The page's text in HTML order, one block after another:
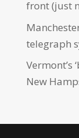
front (just
telegraph
Vermont’s
New